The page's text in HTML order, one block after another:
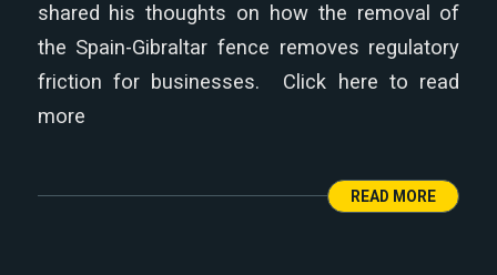
shared his thoughts on how the removal of
the Spain-Gibraltar fence removes regulatory
friction for businesses. Click here to read
more
READ MORE